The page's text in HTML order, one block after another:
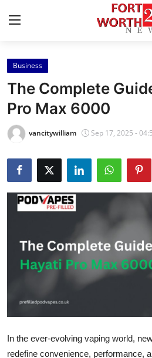
Home
Press Release
Contact
Privacy Policy
About
Health
Submit Press Release
Guest Posting
Crypto
Business
The Complete
Pro Max 6000
vancitywilliam Sep 17, 2025 -
In the ever-evolving vaping world,
redefine convenience, performance,